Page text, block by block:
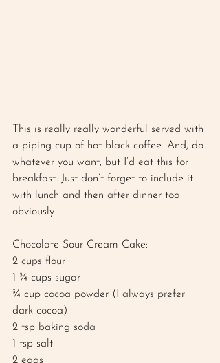
This is really really wonderful served with
a piping cup of hot black coffee. And, do
whatever you want, but I’d eat this for
breakfast. Just don’t forget to include it
with lunch and then after dinner too
obviously.
Chocolate Sour Cream Cake:
2 cups flour
1 ¾ cups sugar
¾ cup cocoa powder (I always prefer
dark cocoa)
2 tsp baking soda
1 tsp salt
2 eggs